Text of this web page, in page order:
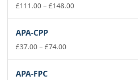
£148.00
£111.00 – £148.00Price
APA-CPP
£37.00 – £74.00Price
APA-FPC